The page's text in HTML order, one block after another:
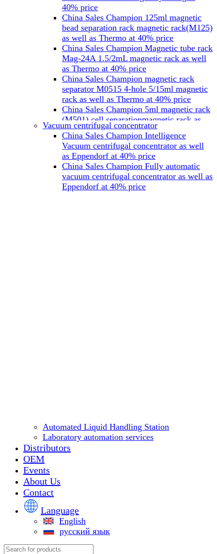
40% price
China Sales Champion 125ml magnetic
bead separation rack magnetic rack(M125)
as well as Thermo at 40% price
China Sales Champion Magnetic tube rack
Mag-24A 1.5/2mL magnetic rack as well
as Thermo at 40% price
China Sales Champion magnetic rack
separator M0515 4-hole 5/15ml magnetic
rack as well as Thermo at 40% price
China Sales Champion 5ml magnetic rack
(M501) cell separationmagnetic rack as
well as Miltenyi at 40% price
China Sales Champion Mag-32 eight tube
magnet rack 0.2 ml magnetic rack as well
as Permagen at 40% price
China Sales Champion Mag-16A magnetic
rack 1.5/2 ml tube magnetic rackas well as
invitrogen dynamag at 40% price
Vacuum centrifugal concentrator
China Sales Champion Intelligence
Vacuum centrifugal concentrator as well
as Eppendorf at 40% price
China Sales Champion Fully automatic
vacuum centrifugal concentrator as well as
Eppendorf at 40% price
Automated Liquid Handling Station
Laboratory automation services
Distributors
OEM
Events
About Us
Contact
Language
English
русский язык